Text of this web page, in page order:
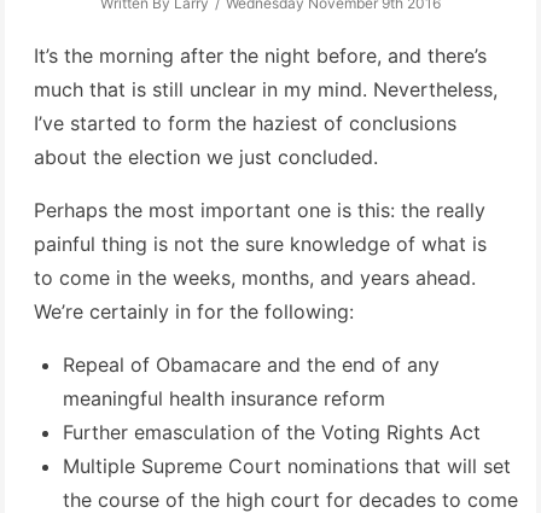
It’s the morning after the night before, and there’s
much that is still unclear in my mind. Nevertheless,
I’ve started to form the haziest of conclusions
about the election we just concluded.
Perhaps the most important one is this: the really
painful thing is not the sure knowledge of what is
to come in the weeks, months, and years ahead.
We’re certainly in for the following:
Repeal of Obamacare and the end of any
meaningful health insurance reform
Further emasculation of the Voting Rights Act
Multiple Supreme Court nominations that will set
the course of the high court for decades to come